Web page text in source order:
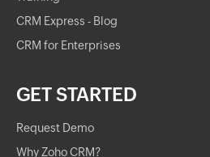
CRM Express - Blog
CRM for Enterprises
GET STARTED
Request Demo
Why Zoho CRM?